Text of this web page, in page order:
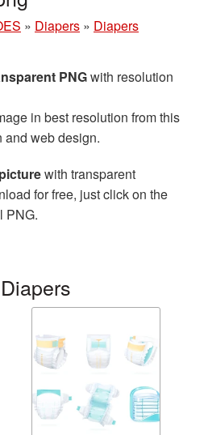
» Diapers » Diapers
PNGwith resolution
in best resolution from this
and web design.
with transparent
for free, just click on the
PNG.